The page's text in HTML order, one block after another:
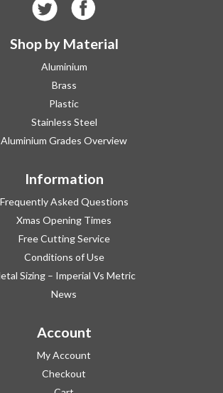
Shop by Material
Aluminium
Brass
Plastic
Stainless Steel
Aluminium Grades Overview
Information
Frequently Asked Questions
Xmas Opening Times
Free Cutting Service
Conditions of Use
Sizing – Imperial Vs Metric
News
Account
My Account
Checkout